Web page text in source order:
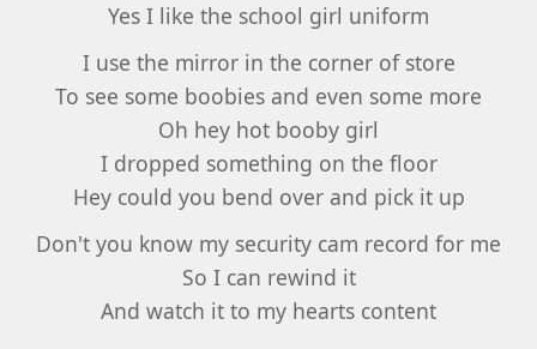
Yes I like the school girl uniform
I use the mirror in the corner of store
To see some boobies and even some more
Oh hey hot booby girl
I dropped something on the floor
Hey could you bend over and pick it up
Don't you know my security cam record for me
So I can rewind it
And watch it to my hearts content